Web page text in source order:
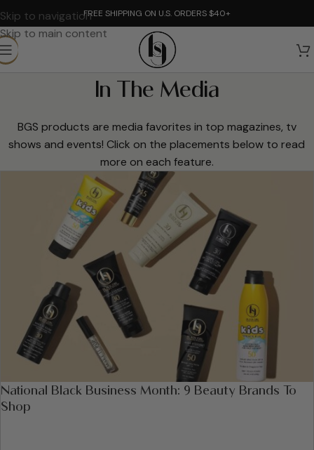
Skip to navigation
Skip to main content
FREE SHIPPING ON U.S. ORDERS $40+
In The Media
BGS products are media favorites in top magazines, tv
shows and events! Click on the placements below to read
more on each feature.
National Black Business Month: 9 Beauty Brands To
Shop